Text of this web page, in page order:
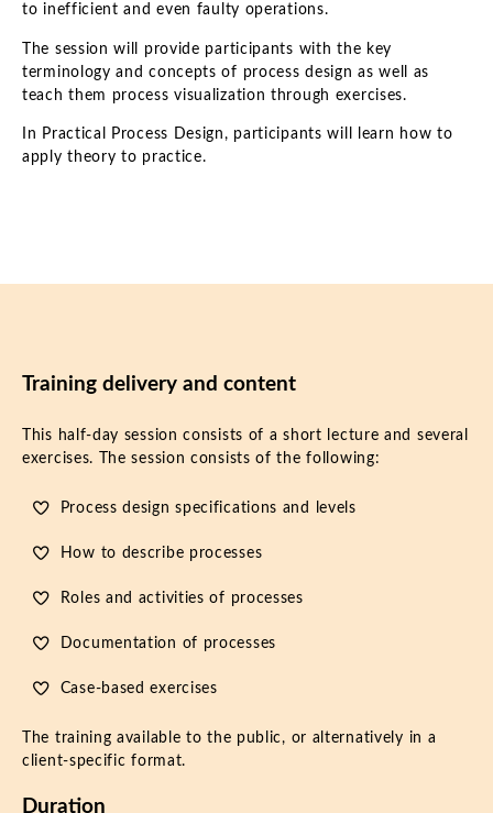
to inefficient and even faulty operations.
The session will provide participants with the key
terminology and concepts of process design as well as
teach them process visualization through exercises.
In Practical Process Design, participants will learn how to
apply theory to practice.
Training delivery and content
This half-day session consists of a short lecture and several
exercises. The session consists of the following:
Process design specifications and levels
How to describe processes
Roles and activities of processes
Documentation of processes
Case-based exercises
The training available to the public, or alternatively in a
client-specific format.
Duration